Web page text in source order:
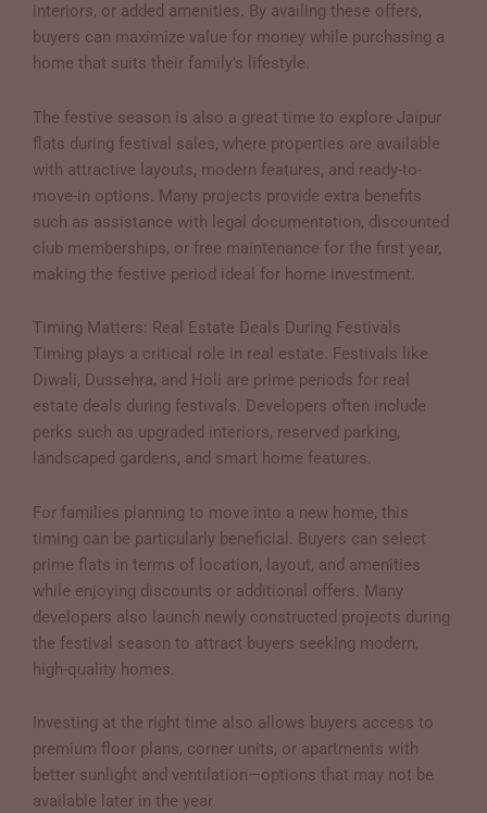
interiors, or added amenities. By availing these offers,
buyers can maximize value for money while purchasing a
home that suits their family’s lifestyle.
The festive season is also a great time to explore Jaipur
flats during festival sales, where properties are available
with attractive layouts, modern features, and ready-to-
move-in options. Many projects provide extra benefits
such as assistance with legal documentation, discounted
club memberships, or free maintenance for the first year,
making the festive period ideal for home investment.
Timing Matters: Real Estate Deals During Festivals
Timing plays a critical role in real estate. Festivals like
Diwali, Dussehra, and Holi are prime periods for real
estate deals during festivals. Developers often include
perks such as upgraded interiors, reserved parking,
landscaped gardens, and smart home features.
For families planning to move into a new home, this
timing can be particularly beneficial. Buyers can select
prime flats in terms of location, layout, and amenities
while enjoying discounts or additional offers. Many
developers also launch newly constructed projects during
the festival season to attract buyers seeking modern,
high-quality homes.
Investing at the right time also allows buyers access to
premium floor plans, corner units, or apartments with
better sunlight and ventilation—options that may not be
available later in the year.